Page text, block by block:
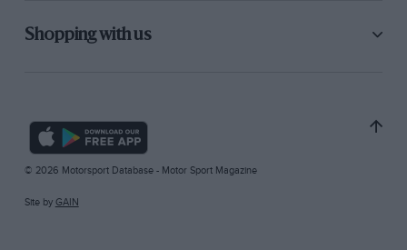
Shopping with us
© 2026 Motorsport Database - Motor Sport Magazine
Site by GAIN